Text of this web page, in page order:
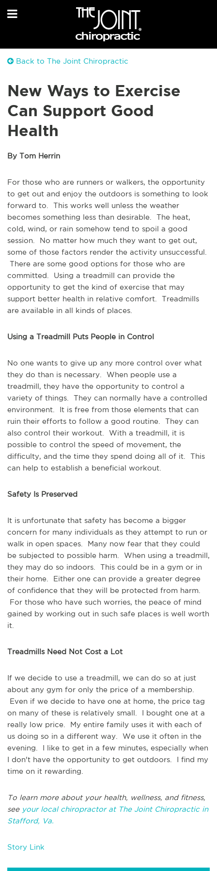
Back to The Joint Chiropractic
New Ways to Exercise
Can Support Good
Health
By Tom Herrin
For those who are runners or walkers, the opportunity
to get out and enjoy the outdoors is something to look
forward to. This works well unless the weather
becomes something less than desirable. The heat,
cold, wind, or rain somehow tend to spoil a good
session. No matter how much they want to get out,
some of those factors render the activity unsuccessful.
There are some good options for those who are
committed. Using a treadmill can provide the
opportunity to get the kind of exercise that may
support better health in relative comfort. Treadmills
are available in all kinds of places.
Using a Treadmill Puts People in Control
No one wants to give up any more control over what
they do than is necessary. When people use a
treadmill, they have the opportunity to control a
variety of things. They can normally have a controlled
environment. It is free from those elements that can
ruin their efforts to follow a good routine. They can
also control their workout. With a treadmill, it is
possible to control the speed of movement, the
difficulty, and the time they spend doing all of it. This
can help to establish a beneficial workout.
Safety Is Preserved
It is unfortunate that safety has become a bigger
concern for many individuals as they attempt to run or
walk in open spaces. Many now fear that they could
be subjected to possible harm. When using a treadmill,
they may do so indoors. This could be in a gym or in
their home. Either one can provide a greater degree
of confidence that they will be protected from harm.
For those who have such worries, the peace of mind
gained by working out in such safe places is well worth
it.
Treadmills Need Not Cost a Lot
If we decide to use a treadmill, we can do so at just
about any gym for only the price of a membership.
Even if we decide to have one at home, the price tag
on many of these is relatively small. I bought one at a
really low price. My entire family uses it with each of
us doing so in a different way. We use it often in the
evening. I like to get in a few minutes, especially when
I don't have the opportunity to get outdoors. I find my
time on it rewarding.
To learn more about your health, wellness, and fitness,
see your local chiropractor at The Joint Chiropractic in
Stafford, Va.
Story Link